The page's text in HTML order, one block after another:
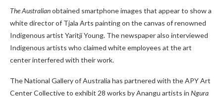
The Australianobtained smartphone images that appear to show a
white director of Tjala Arts painting on the canvas of renowned
Indigenous artist Yaritji Young. The newspaper also interviewed
Indigenous artists who claimed white employees at the art
center interfered with their work.
The National Gallery of Australia has partnered with the APY Art
Center Collective to exhibit 28 works by Anangu artists in Ngura